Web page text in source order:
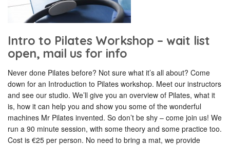
Intro to Pilates Workshop – wait list
open, mail us for info
Never done Pilates before? Not sure what it’s all about? Come
down for an Introduction to Pilates workshop. Meet our instructors
and see our studio. We’ll give you an overview of Pilates, what it
is, how it can help you and show you some of the wonderful
machines Mr Pilates invented. So don’t be shy – come join us! We
run a 90 minute session, with some theory and some practice too.
Cost is €25 per person. No need to bring a mat, we provide